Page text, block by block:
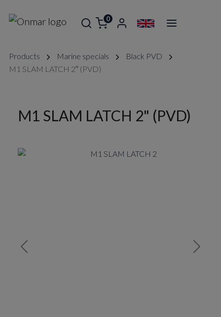
0
Products Marine specials
Black PVD
M1 SLAM LATCH 2″ (PVD)
M1 SLAM LATCH 2" (PVD)
Previous Next